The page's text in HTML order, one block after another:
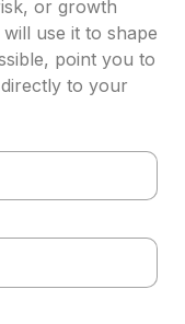
or growth
use it to shape
point you to
to your